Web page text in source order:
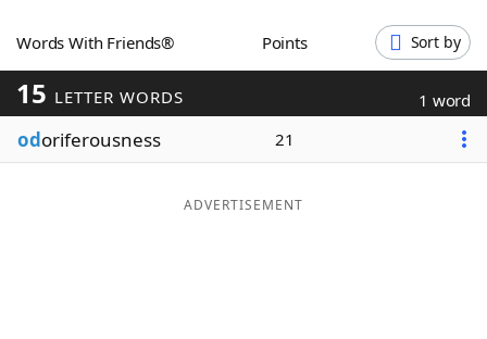
Blog
Our Brands
Words With Friends® Points Sort by
15 LETTER WORDS 1 word
odoriferousness 21
ADVERTISEMENT